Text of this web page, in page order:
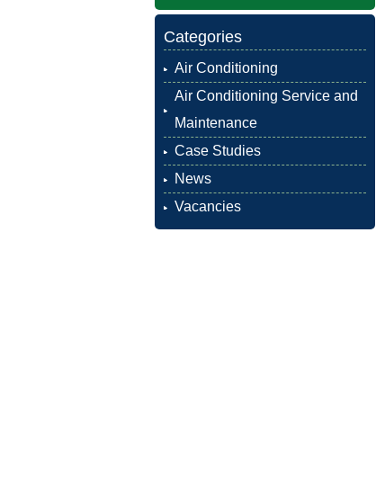
Categories
Air Conditioning
Air Conditioning Service and
Maintenance
Case Studies
News
Vacancies